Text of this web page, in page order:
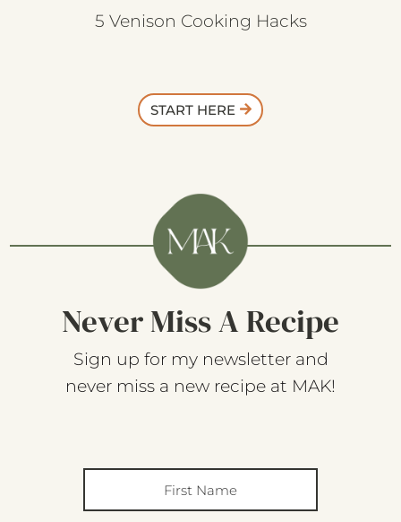
5 Venison Cooking Hacks
START HERE
Never Miss A Recipe
Sign up for my newsletter and
never miss a new recipe at MAK!